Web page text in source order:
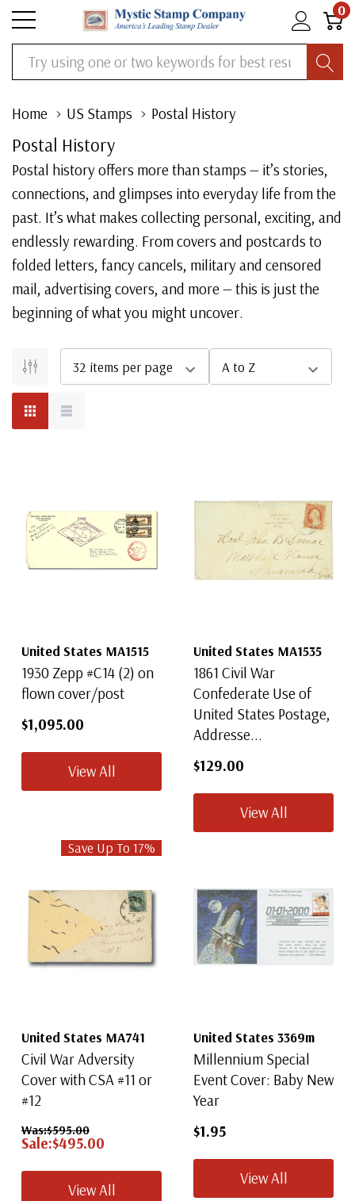
0
Search
Home US Stamps Postal History
Postal History
Postal history offers more than stamps — it’s stories,
connections, and glimpses into everyday life from the
past. It’s what makes collecting personal, exciting, and
endlessly rewarding. From covers and postcards to
folded letters, fancy cancels, military and censored
mail, advertising covers, and more — this is just the
beginning of what you might uncover.
United States MA1515
1930 Zepp #C14 (2) on
flown cover/post
$1,095.00
View All
United States MA1535
1861 Civil War
Confederate Use of
United States Postage,
Addresse...
$129.00
View All
Save Up To 17%
United States MA741
Civil War Adversity
Cover with CSA #11 or
#12
Was:$595.00
Sale:$495.00
View All
United States 3369m
Millennium Special
Event Cover: Baby New
Year
$1.95
View All